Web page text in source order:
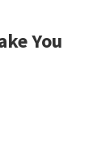
You